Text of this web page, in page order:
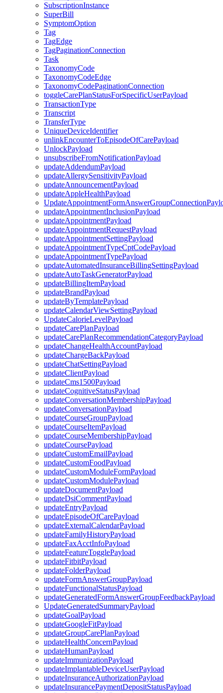
SubscriptionInstance
SuperBill
SymptomOption
Tag
TagEdge
TagPaginationConnection
Task
TaxonomyCode
TaxonomyCodeEdge
TaxonomyCodePaginationConnection
toggleCarePlanStatusForSpecificUserPayload
TransactionType
Transcript
TransferType
UniqueDeviceIdentifier
unlinkEncounterToEpisodeOfCarePayload
UnlockPayload
unsubscribeFromNotificationPayload
updateAddendumPayload
updateAllergySensitivityPayload
updateAnnouncementPayload
updateAppleHealthPayload
updateAppointmentInclusionPayload
updateAppointmentPayload
updateAppointmentRequestPayload
updateAppointmentSettingPayload
updateAppointmentTypeCptCodePayload
updateAppointmentTypePayload
updateAutomatedInsuranceBillingSettingPayload
updateAutoTaskGeneratorPayload
updateBillingItemPayload
updateBrandPayload
updateByTemplatePayload
updateCalendarViewSettingPayload
UpdateCalorieLevelPayload
updateCarePlanPayload
updateCarePlanRecommendationCategoryPayload
updateChangeHealthAccountPayload
updateChargeBackPayload
updateChatSettingPayload
updateClientPayload
updateCms1500Payload
updateCognitiveStatusPayload
updateConversationMembershipPayload
updateConversationPayload
updateCourseGroupPayload
updateCourseItemPayload
updateCourseMembershipPayload
updateCoursePayload
updateCustomEmailPayload
updateCustomFoodPayload
updateCustomModuleFormPayload
updateCustomModulePayload
updateDocumentPayload
updateDsiCommentPayload
updateEntryPayload
updateEpisodeOfCarePayload
updateExternalCalendarPayload
updateFamilyHistoryPayload
updateFaxAcctInfoPayload
updateFeatureTogglePayload
updateFitbitPayload
updateFolderPayload
updateFormAnswerGroupPayload
updateFunctionalStatusPayload
updateGeneratedFormAnswerGroupFeedbackPayload
UpdateGeneratedSummaryPayload
updateGoalPayload
updateGoogleFitPayload
updateGroupCarePlanPayload
updateHealthConcernPayload
updateHumanPayload
updateImmunizationPayload
updateImplantableDeviceUserPayload
updateInsuranceAuthorizationPayload
updateInsurancePaymentDepositStatusPayload